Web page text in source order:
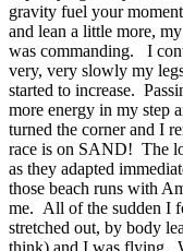
gravity fuel your
and lean a little more,
was commanding. I
very, very slowly my
started to increase.
more energy in my step
turned the corner and I
race is on SAND! The
as they adapted
those beach runs with
me. All of the sudden I
stretched out, by body
think) and I was flying.